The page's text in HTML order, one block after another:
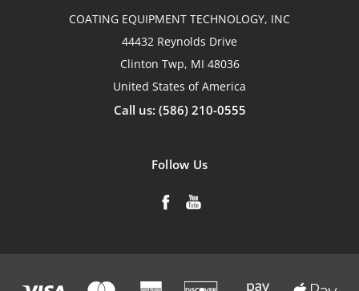
COATING EQUIPMENT TECHNOLOGY, INC
44432 Reynolds Drive
Clinton Twp, MI 48036
United States of America
Call us: (586) 210-0555
Follow Us